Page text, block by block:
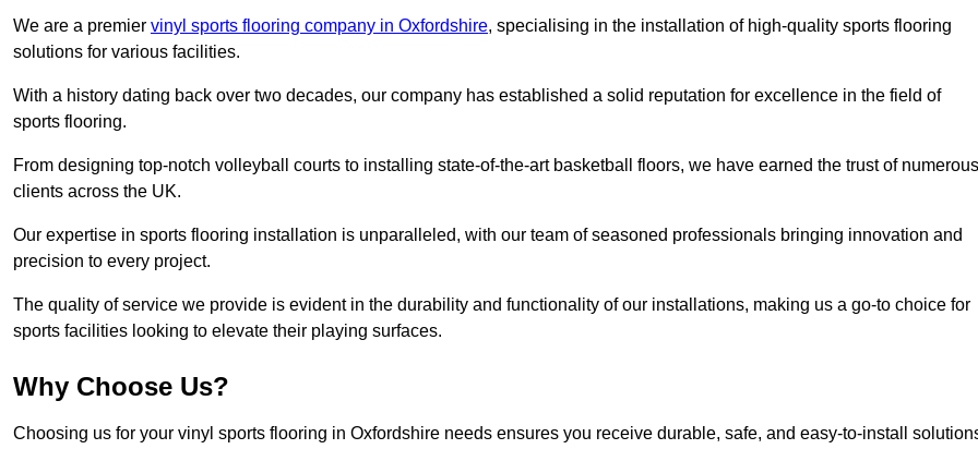
We are a premier vinyl sports flooring company in Oxfordshire, specialising in the installation of high-quality sports flooring
solutions for various facilities.
With a history dating back over two decades, our company has established a solid reputation for excellence in the field of
sports flooring.
From designing top-notch volleyball courts to installing state-of-the-art basketball floors, we have earned the trust of numerous
clients across the UK.
Our expertise in sports flooring installation is unparalleled, with our team of seasoned professionals bringing innovation and
precision to every project.
The quality of service we provide is evident in the durability and functionality of our installations, making us a go-to choice for
sports facilities looking to elevate their playing surfaces.
Why Choose Us?
Choosing us for your vinyl sports flooring in Oxfordshire needs ensures you receive durable, safe, and easy-to-install